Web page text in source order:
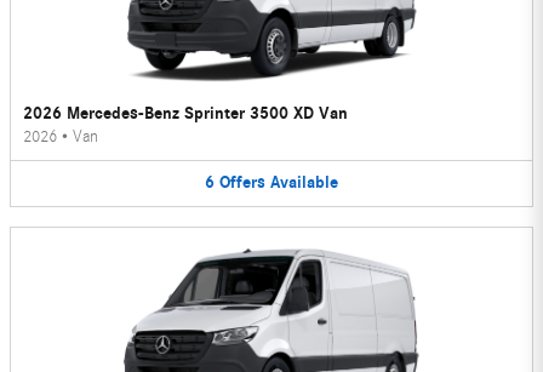
2026 Mercedes-Benz Sprinter 3500 XD Van
2026 • Van
6 Offers Available